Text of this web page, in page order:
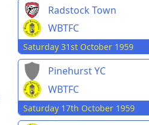
Radstock Town
WBTFC
Saturday 31st October 1959
Pinehurst YC
WBTFC
Saturday 17th October 1959